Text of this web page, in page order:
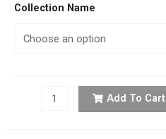
Collection Name
Add To Cart